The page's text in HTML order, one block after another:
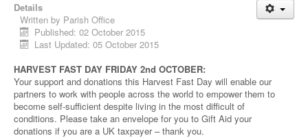
Details
Written by Parish Office
Published: 02 October 2015
Last Updated: 05 October 2015
HARVEST FAST DAY FRIDAY 2nd OCTOBER:
Your support and donations this Harvest Fast Day will enable our
partners to work with people across the world to empower them to
become self-sufficient despite living in the most difficult of
conditions. Please take an envelope for you to Gift Aid your
donations if you are a UK taxpayer – thank you.